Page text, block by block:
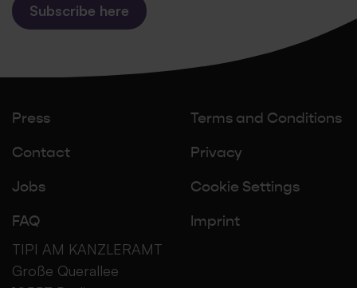
Subscribe here
Press
Contact
Jobs
FAQ
Terms and Conditions
Privacy
Cookie Settings
Imprint
TIPI AM KANZLERAMT
Große Querallee